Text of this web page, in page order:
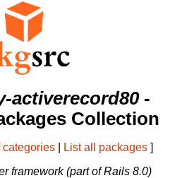
activerecord80-
Collection
categories List all packages ]
framework (part of Rails 8.0)